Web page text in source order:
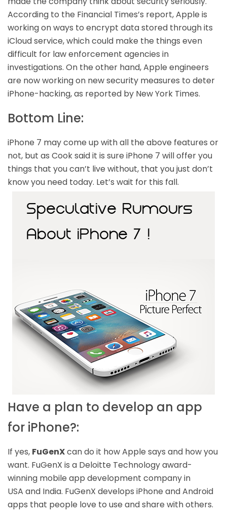
According to the Financial Times’s report, Apple is
working on ways to encrypt data stored through its
iCloud service, which could make the things even
difficult for law enforcement agencies in
investigations. On the other hand, Apple engineers
are now working on new security measures to deter
iPhone-hacking, as reported by New York Times.
Bottom Line:
iPhone 7 may come up with all the above features or
not, but as Cook said it is sure iPhone 7 will offer you
things that you can’t live without, that you just don’t
know you need today. Let’s wait for this fall.
Have a plan to develop an app
for iPhone?:
If yes, FuGenXcan do it how Apple says and how you
want. FuGenX is a Deloitte Technology award-
winning mobile app development company in
USA and India. FuGenX develops iPhone andAndroid
apps that people love to use and share with others.